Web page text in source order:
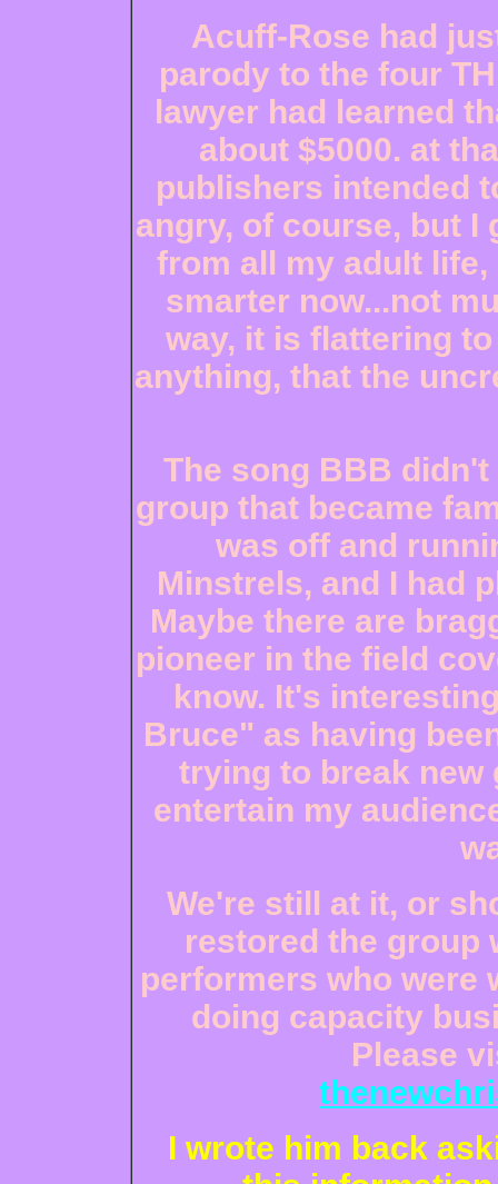
Acuff-Rose had
parody to the four
lawyer had learned
about $5000. at
publishers intended
angry, of course, but I
from all my adult
smarter now...not
way, it is flattering
anything, that the
The song BBB
group that became
was off and
Minstrels, and I had
Maybe there are
pioneer in the field
know. It's
Bruce" as having
trying to break new
entertain my
We're still at it, or
restored the group
performers who were
doing capacity
Please
I wrote him back